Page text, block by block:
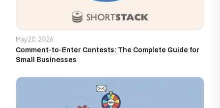
May 20, 2026
Comment-to-Enter Contests: The Complete Guide for
Small Businesses